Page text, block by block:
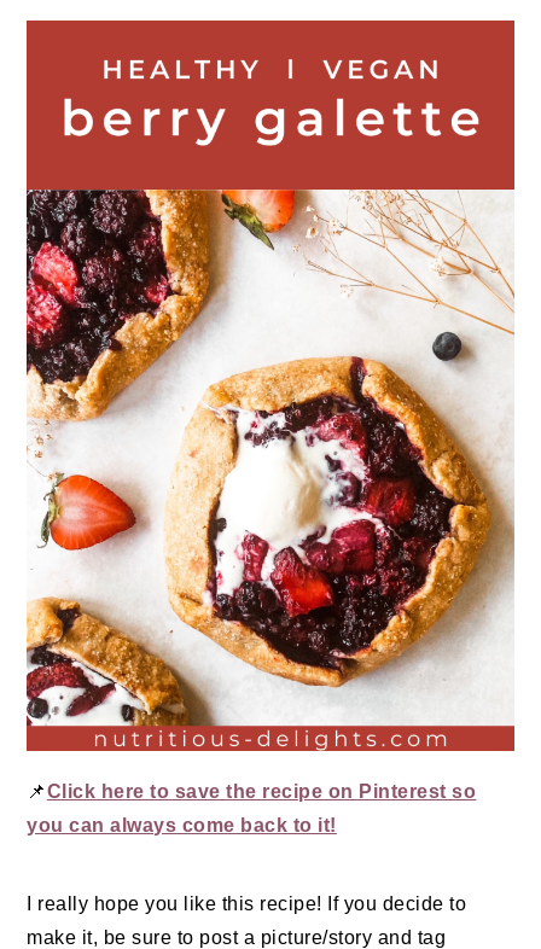
📌Click here to save the recipe on Pinterest so
you can always come back to it!
I really hope you like this recipe! If you decide to
make it, be sure to post a picture/story and tag